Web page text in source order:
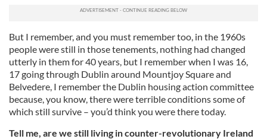
But I remember, and you must remember too, in the 1960s
people were still in those tenements, nothing had changed
utterly in them for 40 years, but I remember when I was 16,
17 going through Dublin around Mountjoy Square and
Belvedere, I remember the Dublin housing action committee
because, you know, there were terrible conditions some of
which still survive – you’d think you were there today.
Tell me, are we still living in counter-revolutionary Ireland